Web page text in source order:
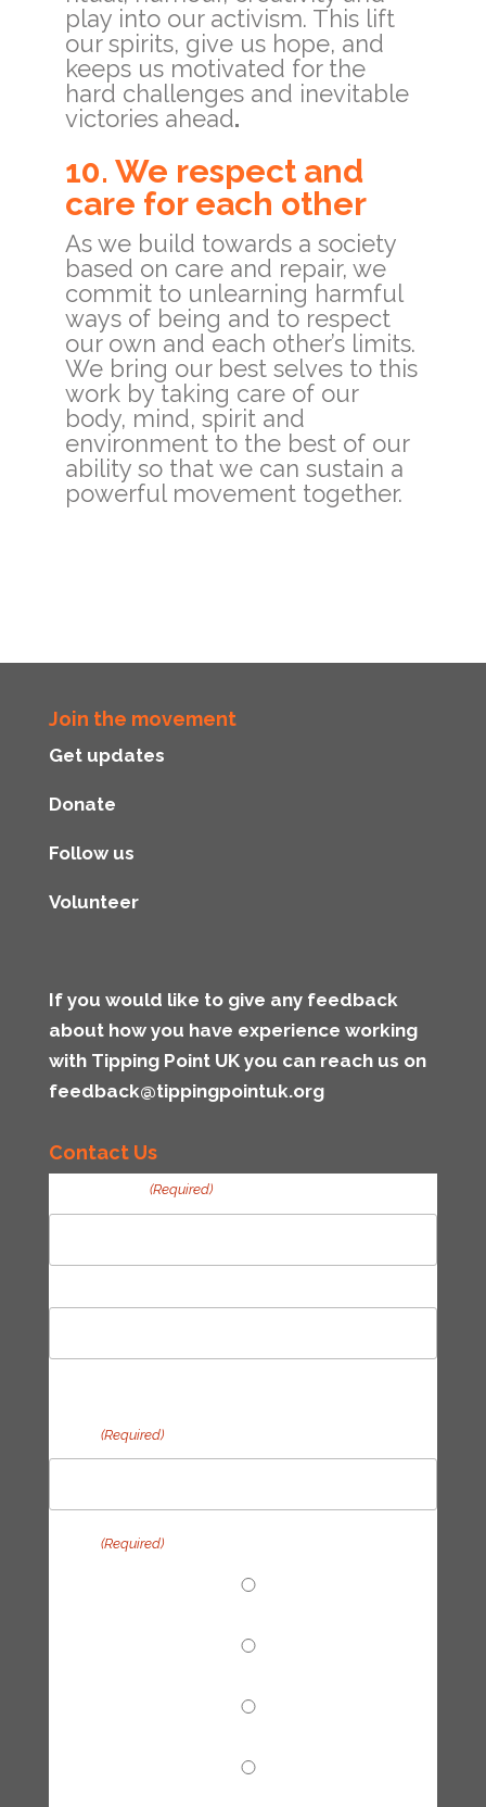
play into our activism. This lift
our spirits, give us hope, and
keeps us motivated for the
hard challenges and inevitable
victories ahead.
10. We respect and
care for each other
As we build towards a society
based on care and repair, we
commit to unlearning harmful
ways of being and to respect
our own and each other’s limits.
We bring our best selves to this
work by taking care of our
body, mind, spirit and
environment to the best of our
ability so that we can sustain a
powerful movement together.
Join the movement
Get updates
Donate
Follow us
Volunteer
If you would like to give any feedback
about how you have experience working
with Tipping Point UK you can reach us on
feedback@tippingpointuk.org
Contact Us
(Required)
(Required)
(Required)